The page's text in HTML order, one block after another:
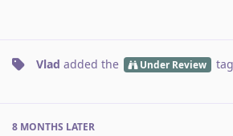
Vlad added the Under Review tag
8 MONTHS LATER